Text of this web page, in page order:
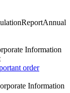
ReportAnnual
Information
order
Information